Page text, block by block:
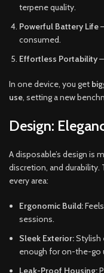
terpene quality.
Powerful Battery Life
consumed.
Effortless Portability
In one device, you get
use, setting a new
Design:
A disposable’s design is
discretion, and durability.
every area:
Ergonomic Build:
sessions.
Sleek Exterior:Stylish
enough for on-the-go
Leak-Proof Housing: